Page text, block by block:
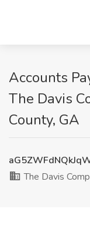
Accounts
The Davis
County, GA
The Davis